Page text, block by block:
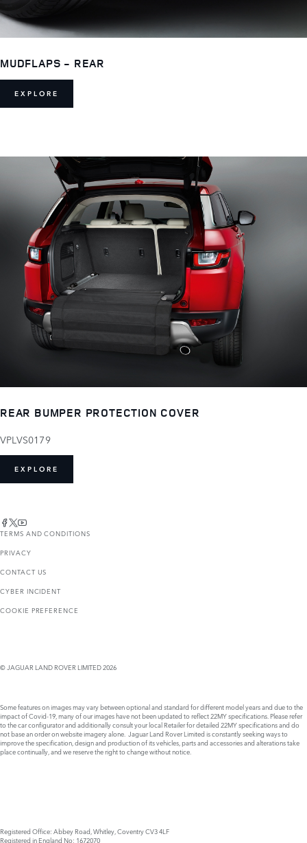
MUDFLAPS - REAR
EXPLORE
REAR BUMPER PROTECTION COVER
VPLVS0179
EXPLORE
TERMS AND CONDITIONS
PRIVACY
CONTACT US
CYBER INCIDENT
COOKIE PREFERENCE
© JAGUAR LAND ROVER LIMITED 2026
Some features on images may vary between optional and standard for different model years and due to the
impact of Covid-19, many of our images have not been updated to reflect 22MY specifications. Please refer
to the car configurator and additionally consult your local Retailer for detailed 22MY specifications and do
not base an order on website imagery alone. Jaguar Land Rover Limited is constantly seeking ways to
improve the specification, design and production of its vehicles, parts and accessories and alterations take
place continually, and we reserve the right to change without notice.
Registered Office: Abbey Road, Whitley, Coventry CV3 4LF
Registered in England No: 1672070